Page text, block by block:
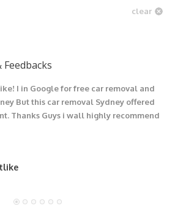
clear
I in Google for free car removal and
But this car removal Sydney offered
Thanks Guys i wall highly recommend